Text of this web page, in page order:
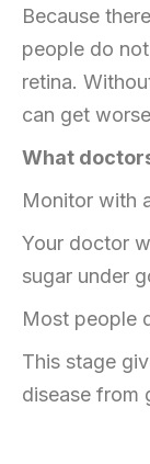
Because
people do
retina.
can get
What
Monitor with
Your doctor
sugar under
Most people
This stage
disease from